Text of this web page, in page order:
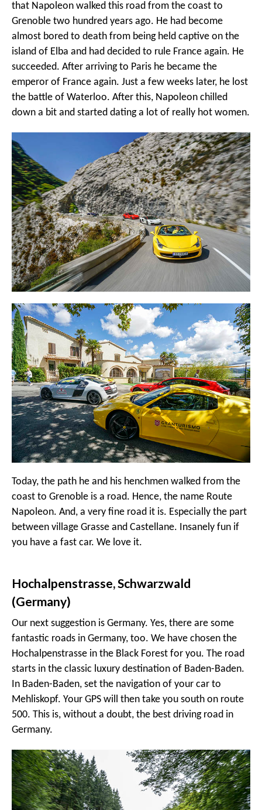
that Napoleon walked this road from the coast to
Grenoble two hundred years ago. He had become
almost bored to death from being held captive on the
island of Elba and had decided to rule France again. He
succeeded. After arriving to Paris he became the
emperor of France again. Just a few weeks later, he lost
the battle of Waterloo. After this, Napoleon chilled
down a bit and started dating a lot of really hot women.
Today, the path he and his henchmen walked from the
coast to Grenoble is a road. Hence, the name Route
Napoleon. And, a very fine road it is. Especially the part
between village Grasse and Castellane. Insanely fun if
you have a fast car. We love it.
Hochalpenstrasse, Schwarzwald
(Germany)
Our next suggestion is Germany. Yes, there are some
fantastic roads in Germany, too. We have chosen the
Hochalpenstrasse in the Black Forest for you. The road
starts in the classic luxury destination of Baden-Baden.
In Baden-Baden, set the navigation of your car to
Mehliskopf. Your GPS will then take you south on route
500. This is, without a doubt, the best driving road in
Germany.